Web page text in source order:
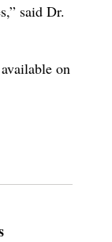
said Dr.
available on